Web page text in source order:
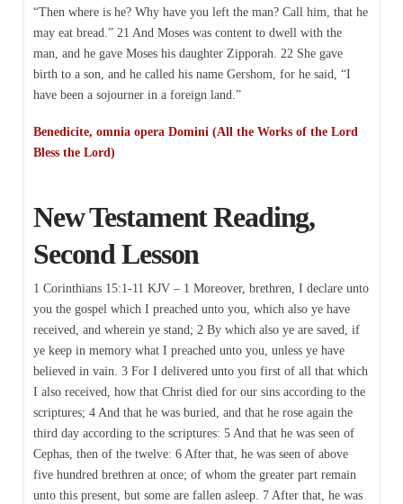
“Then where is he? Why have you left the man? Call him, that he
may eat bread.” 21 And Moses was content to dwell with the
man, and he gave Moses his daughter Zipporah. 22 She gave
birth to a son, and he called his name Gershom, for he said, “I
have been a sojourner in a foreign land.”
Benedicite, omnia opera Domini (All the Works of the Lord
Bless the Lord)
New Testament Reading,
Second Lesson
1 Corinthians 15:1-11 KJV – 1 Moreover, brethren, I declare unto
you the gospel which I preached unto you, which also ye have
received, and wherein ye stand; 2 By which also ye are saved, if
ye keep in memory what I preached unto you, unless ye have
believed in vain. 3 For I delivered unto you first of all that which
I also received, how that Christ died for our sins according to the
scriptures; 4 And that he was buried, and that he rose again the
third day according to the scriptures: 5 And that he was seen of
Cephas, then of the twelve: 6 After that, he was seen of above
five hundred brethren at once; of whom the greater part remain
unto this present, but some are fallen asleep. 7 After that, he was